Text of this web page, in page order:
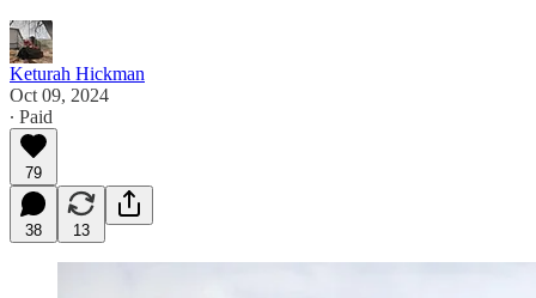
Keturah Hickman
Oct 09, 2024
∙ Paid
79
38 13